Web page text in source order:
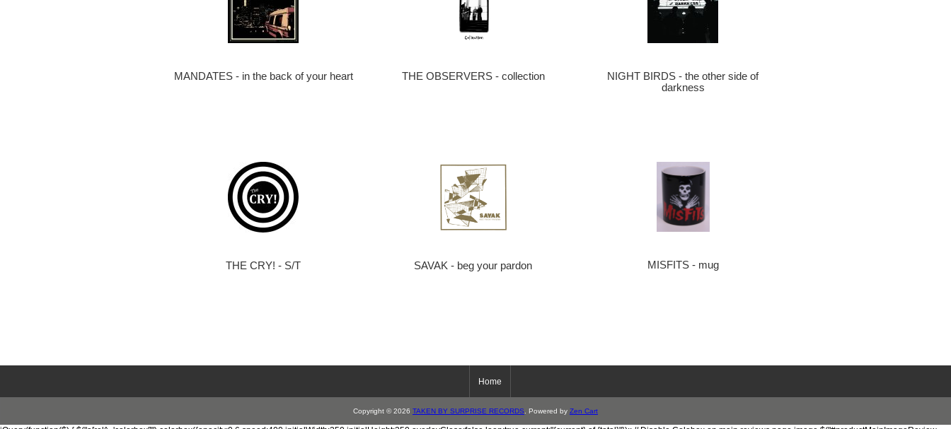
MANDATES - in the back of your heart THE OBSERVERS - collection
NIGHT BIRDS - the other side of
darkness
THE CRY! - S/T SAVAK - beg your pardon MISFITS - mug
Home
Copyright © 2026 TAKEN BY SURPRISE RECORDS . Powered by Zen Cart